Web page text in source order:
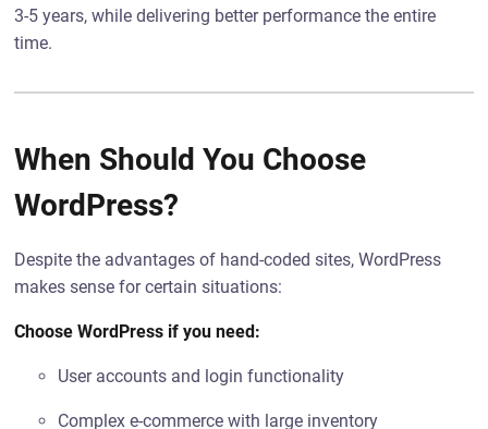
3-5 years, while delivering better performance the entire
time.
When Should You Choose
WordPress?
Despite the advantages of hand-coded sites, WordPress
makes sense for certain situations:
Choose WordPress if you need:
User accounts and login functionality
Complex e-commerce with large inventory